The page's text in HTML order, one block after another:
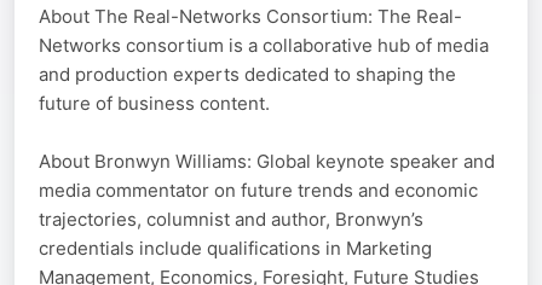
About The Real-Networks Consortium: The Real-
Networks consortium is a collaborative hub of media
and production experts dedicated to shaping the
future of business content.
About Bronwyn Williams: Global keynote speaker and
media commentator on future trends and economic
trajectories, columnist and author, Bronwyn’s
credentials include qualifications in Marketing
Management, Economics, Foresight, Future Studies